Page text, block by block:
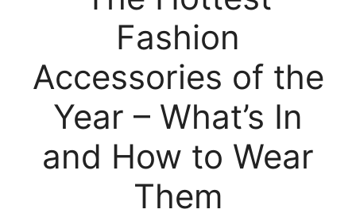
Fashion
Accessories of the
Year – What’s In
and How to Wear
Them